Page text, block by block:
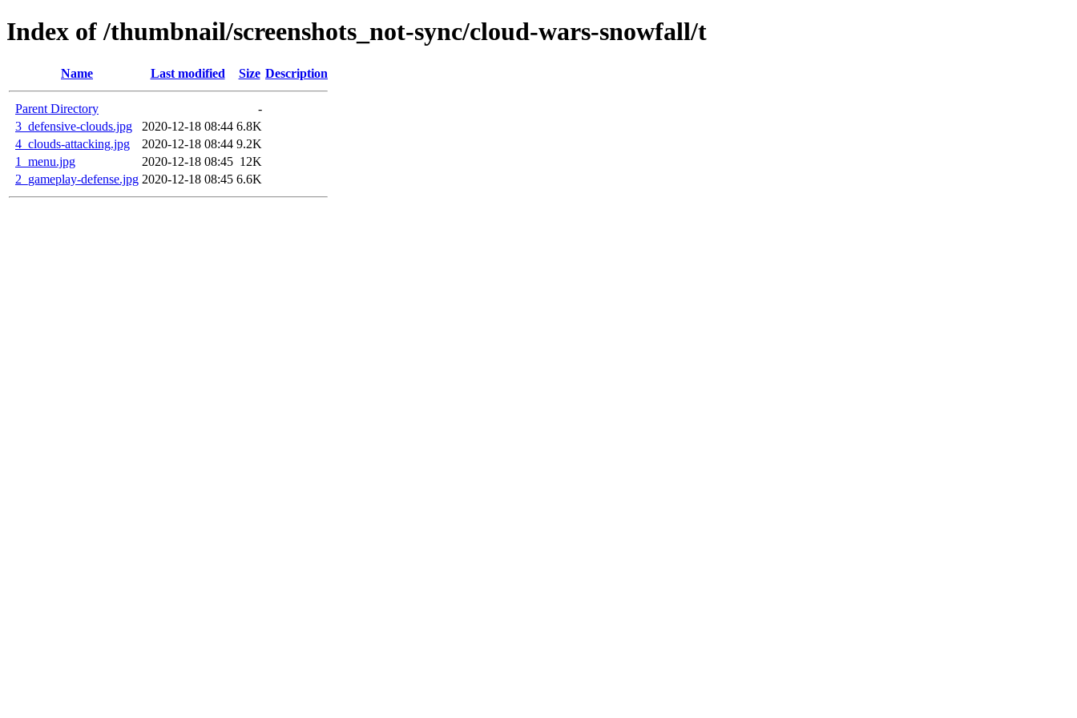
Index of /thumbnail/screenshots_not-sync/cloud-wars-snowfall/t
Name Last modified Size Description
Parent Directory
-
3_defensive-clouds.jpg
2020-12-18 08:44 6.8K
4_clouds-attacking.jpg
2020-12-18 08:44 9.2K
1_menu.jpg
2020-12-18 08:45 12K
2_gameplay-defense.jpg 2020-12-18 08:45 6.6K